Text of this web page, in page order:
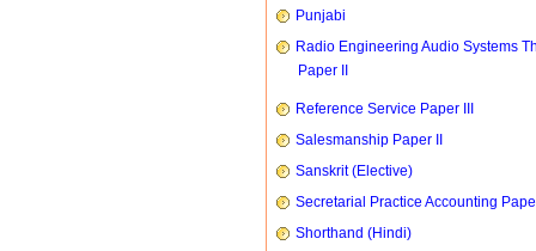
Punjabi
Radio Engineering Audio Systems
Paper II
Reference Service Paper III
Salesmanship Paper II
Sanskrit (Elective)
Secretarial Practice Accounting
Shorthand (Hindi)